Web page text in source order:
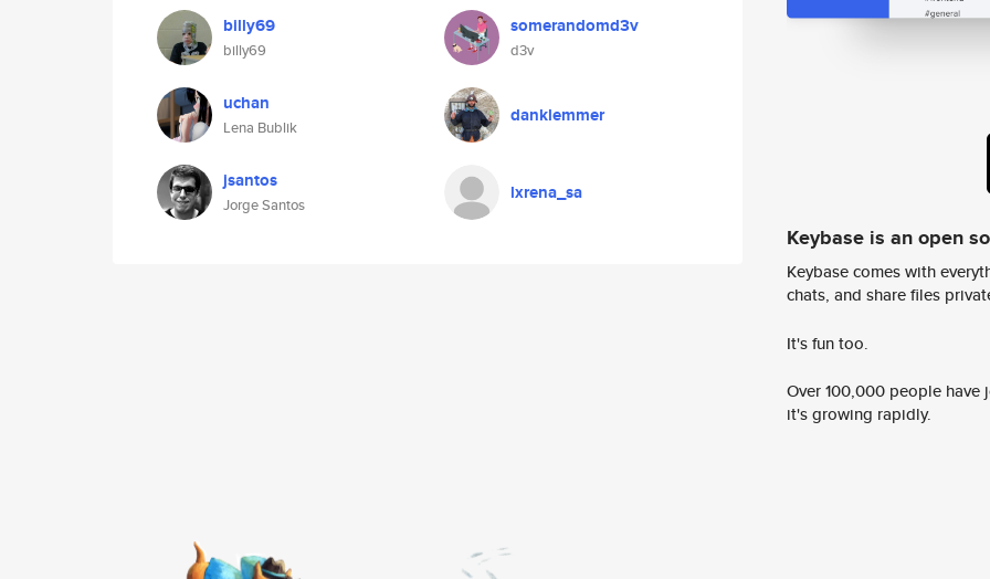
billy69
billy69
somerandomd3v
d3v
uchan
Lena Bublik
danklemmer
jsantos
Jorge Santos
lxrena_sa
Keybase is an open
Keybase comes with
chats, and share files
It's fun too.
Over 100,000 people
it's growing rapidly.